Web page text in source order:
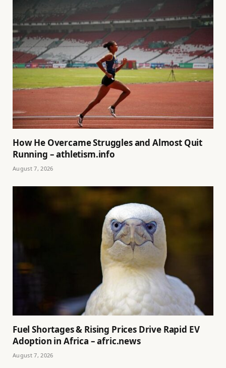
How He Overcame Struggles and Almost Quit
Running – athletism.info
August 7, 2026
Fuel Shortages & Rising Prices Drive Rapid EV
Adoption in Africa – afric.news
August 7, 2026